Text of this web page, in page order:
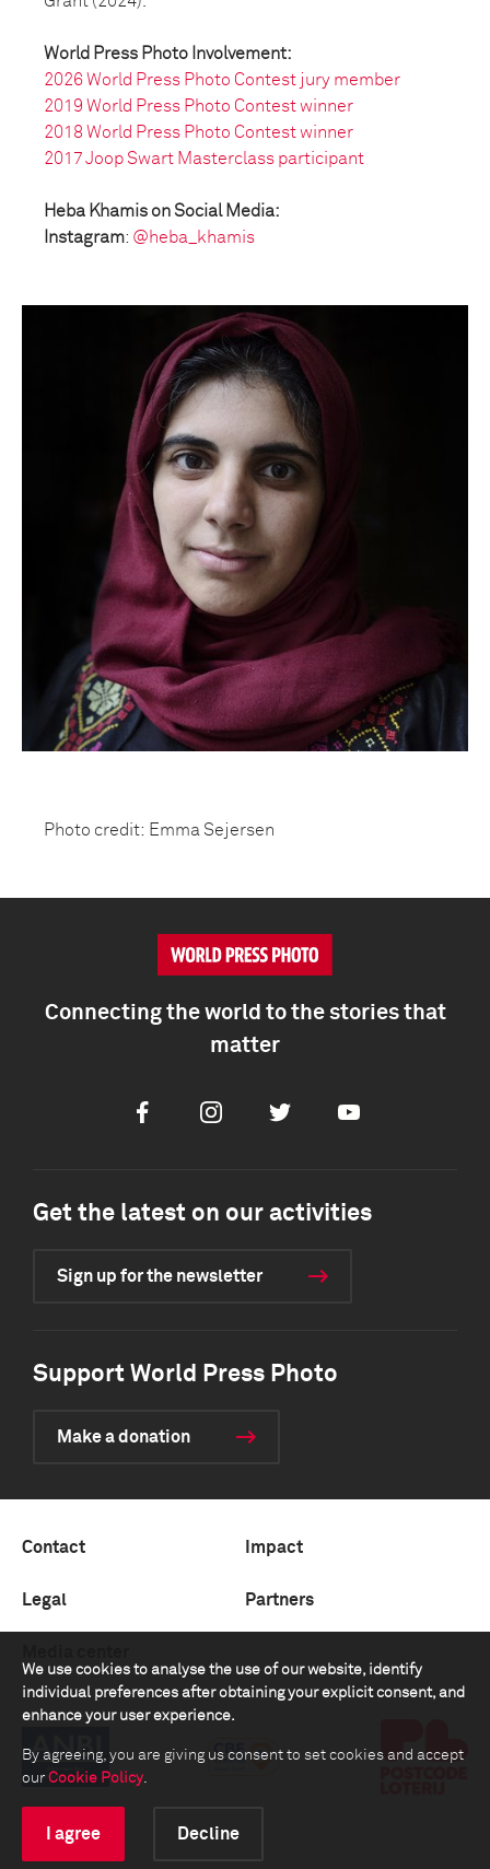
World Press Photo Involvement:
2026 World Press Photo Contest jury member
2019 World Press Photo Contest winner
2018 World Press Photo Contest winner
2017 Joop Swart Masterclass participant
Heba Khamis on Social Media:
Instagram: @heba_khamis
Photo credit: Emma Sejersen
We use cookies to analyse the use of our website, identify
individual preferences after obtaining your explicit consent, and
enhance your user experience.
By agreeing, you are giving us consent to set cookies and accept
our Cookie Policy.
I agree Decline
Connecting the world to the stories that
matter
FacebookInstagramTwitter Youtube
Get the latest on our activities
Sign up for the newsletter
Support World Press Photo
Make a donation
Contact Impact
Legal Partners